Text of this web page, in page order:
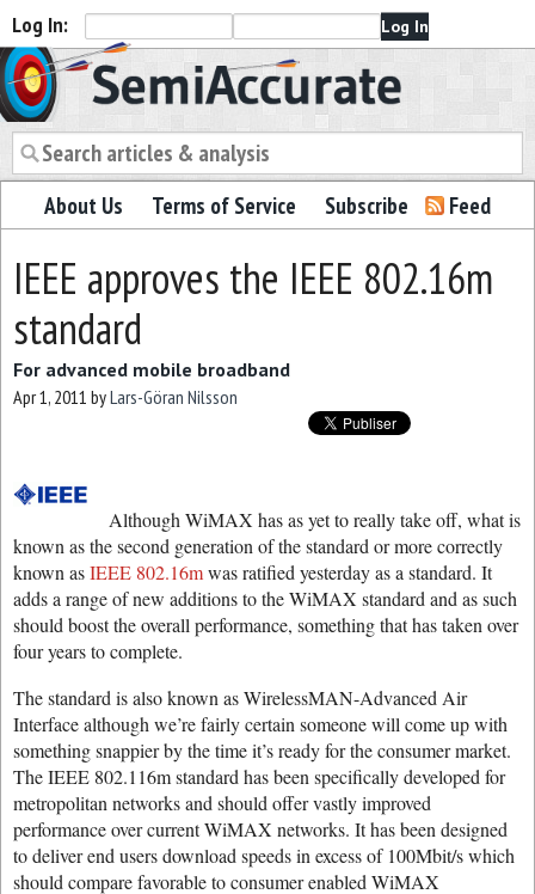
Log In:
Semiaccurate
About Us Terms of Service Subscribe Feed
IEEE approves the IEEE 802.16m
standard
For advanced mobile broadband
Apr 1, 2011 byLars-Göran Nilsson
Although WiMAX has as yet to really take off, what is
known as the second generation of the standard or more correctly
known asIEEE 802.16mwas ratified yesterday as a standard. It
adds a range of new additions to the WiMAX standard and as such
should boost the overall performance, something that has taken over
four years to complete.
The standard is also known as WirelessMAN-Advanced Air
Interface although we’re fairly certain someone will come up with
something snappier by the time it’s ready for the consumer market.
The IEEE 802.116m standard has been specifically developed for
metropolitan networks and should offer vastly improved
performance over current WiMAX networks. It has been designed
to deliver end users download speeds in excess of 100Mbit/s which
should compare favorable to consumer enabled WiMAX